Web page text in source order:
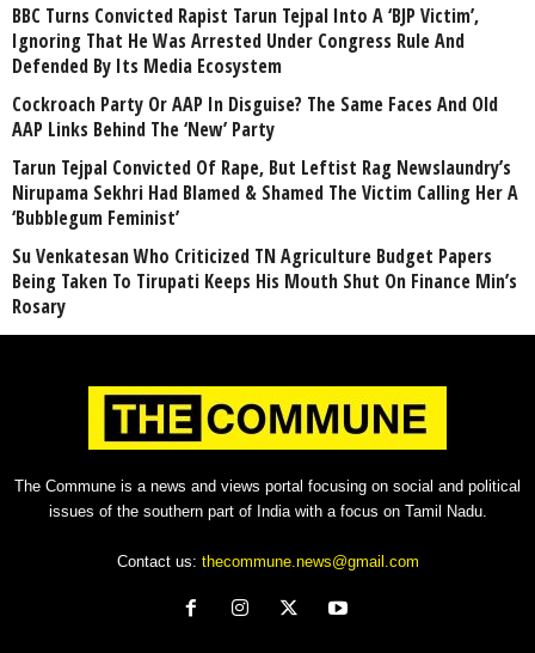
BBC Turns Convicted Rapist Tarun Tejpal Into A ‘BJP Victim’,
Ignoring That He Was Arrested Under Congress Rule And
Defended By Its Media Ecosystem
Cockroach Party Or AAP In Disguise? The Same Faces And Old
AAP Links Behind The ‘New’ Party
Tarun Tejpal Convicted Of Rape, But Leftist Rag Newslaundry’s
Nirupama Sekhri Had Blamed & Shamed The Victim Calling Her A
‘Bubblegum Feminist’
Su Venkatesan Who Criticized TN Agriculture Budget Papers
Being Taken To Tirupati Keeps His Mouth Shut On Finance Min’s
Rosary
The Commune is a news and views portal focusing on social and political
issues of the southern part of India with a focus on Tamil Nadu.
Contact us: thecommune.news@gmail.com